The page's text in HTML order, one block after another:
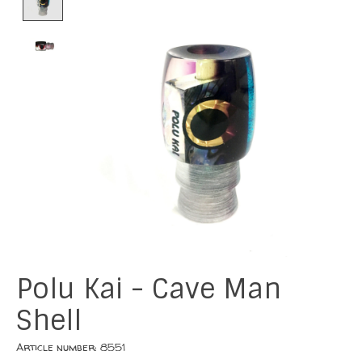
Polu Kai - Cave Man
Shell
Article number: 8551